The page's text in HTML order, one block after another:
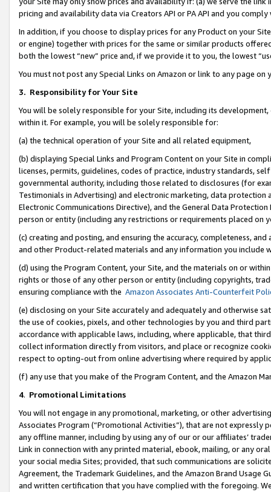
pricing and availability data via Creators API or PA API and you
In addition, if you choose to display prices for any Product on your
or engine) together with prices for the same or similar products
both the lowest “new” price and, if we provide it to you, the lowest
You must not post any Special Links on Amazon or link to any page
3. Responsibility for Your Site
You will be solely responsible for your Site, including its
within it. For example, you will be solely responsible for:
(a) the technical operation of your Site and all related equipment,
(b) displaying Special Links and Program Content on your Site in
licenses, permits, guidelines, codes of practice, industry standards,
governmental authority, including those related to disclosures (for
Testimonials in Advertising) and electronic marketing, data
Electronic Communications Directive), and the General Data
person or entity (including any restrictions or requirements placed on
(c) creating and posting, and ensuring the accuracy, completeness,
and other Product-related materials and any information you include
(d) using the Program Content, your Site, and the materials on or
rights or those of any other person or entity (including copyrights,
ensuring compliance with the Amazon Associates Anti-Counterfeit
(e) disclosing on your Site accurately and adequately and otherwise
the use of cookies, pixels, and other technologies by you and third
accordance with applicable laws, including, where applicable, that
collect information directly from visitors, and place or recognize
respect to opting-out from online advertising where required by
(f) any use that you make of the Program Content, and the Amazon
4. Promotional Limitations
You will not engage in any promotional, marketing, or other
Associates Program (“Promotional Activities”), that are not expressly
any offline manner, including by using any of our or our affiliates’
Link in connection with any printed material, ebook, mailing, or any
your social media Sites; provided, that such communications are
Agreement, the Trademark Guidelines, and the Amazon Brand
and written certification that you have complied with the foregoing.